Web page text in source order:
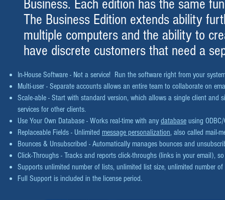
In-House Software - Not a service! Run the software right from your
Multi-user - Separate accounts allows an entire team to collaborate on
Scale-able - Start with standard version, which allows a single client and
services for other clients.
Use Your Own Database - Works real-time with any database using
Replaceable Fields - Unlimited message personalization, also called mail-
Bounces & Unsubscribed - Automatically manages bounces and
Click-Throughs - Tracks and reports click-throughs (links in your email),
Supports unlimited number of lists, unlimited list size, unlimited number
Full Support is included in the license period.
Business. Each edition has the same
The Business Edition extends ability
multiple computers and the ability to
have discrete customers that need a